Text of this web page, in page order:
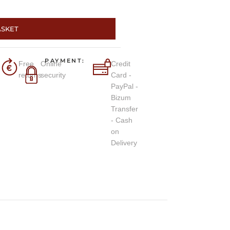
Free
returns
Online
security
PAYMENT:
Credit
Card -
PayPal -
Bizum
Transfer
- Cash
on
Delivery